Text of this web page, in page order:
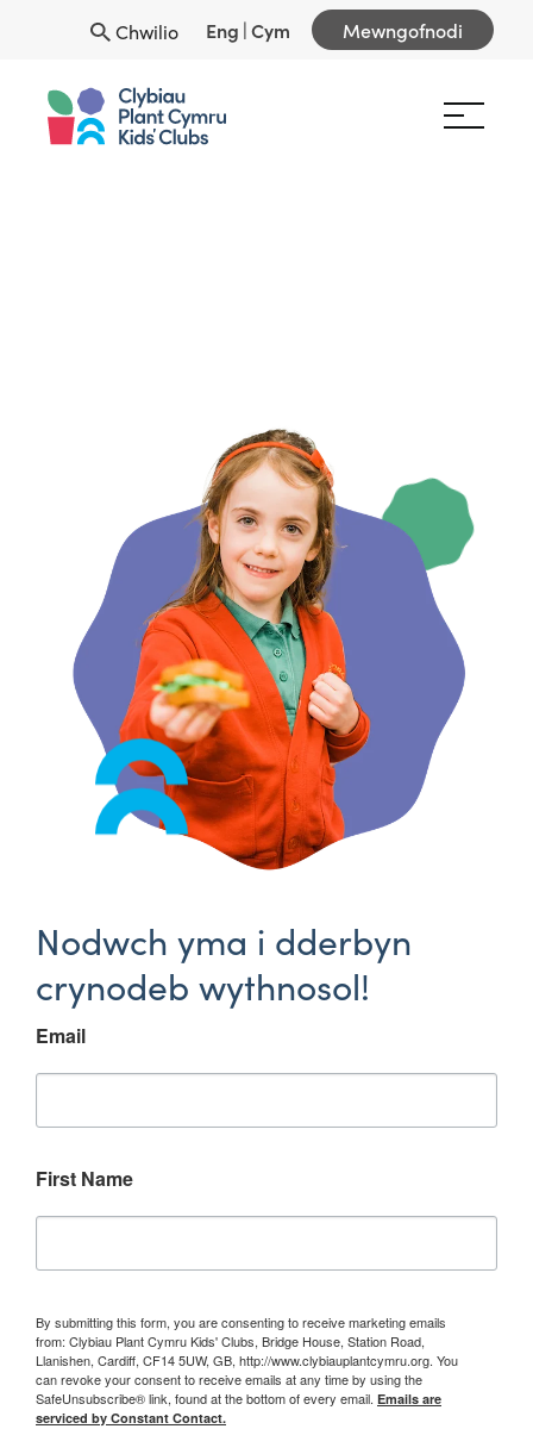
Chwilio Eng |Cym Mewngofnodi
Nodwch yma i dderbyn
crynodeb wythnosol!
Email
First Name
By submitting this form, you are consenting to receive marketing emails
from: Clybiau Plant Cymru Kids' Clubs, Bridge House, Station Road,
Llanishen, Cardiff, CF14 5UW, GB, http://www.clybiauplantcymru.org. You
can revoke your consent to receive emails at any time by using the
SafeUnsubscribe® link, found at the bottom of every email. Emails are
serviced by Constant Contact.